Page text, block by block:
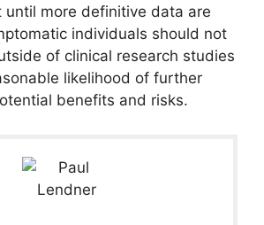
until more definitive data are
individuals should not
of clinical research studies
likelihood of further
benefits and risks.